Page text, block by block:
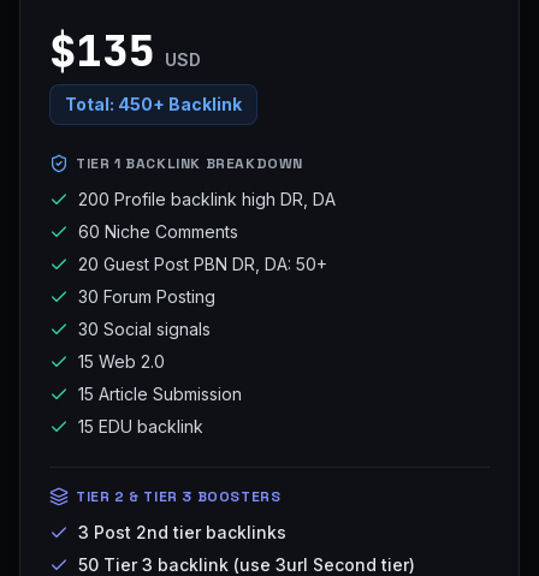
$135 USD
Total: 450+ Backlink
TIER 1 BACKLINK BREAKDOWN
200 Profile backlink high DR, DA
60 Niche Comments
20 Guest Post PBN DR, DA: 50+
30 Forum Posting
30 Social signals
15 Web 2.0
15 Article Submission
15 EDU backlink
TIER 2 & TIER 3 BOOSTERS
3 Post 2nd tier backlinks
50 Tier 3 backlink (use 3url Second tier)